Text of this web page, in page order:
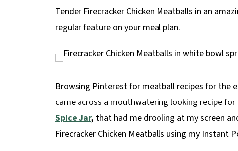
Tender Firecracker Chicken Meatballs in an
regular feature on your meal plan.
Browsing Pinterest for meatball recipes for the
came across a mouthwatering looking recipe for
Spice Jar, that had me drooling at my screen
Firecracker Chicken Meatballs using my Instant